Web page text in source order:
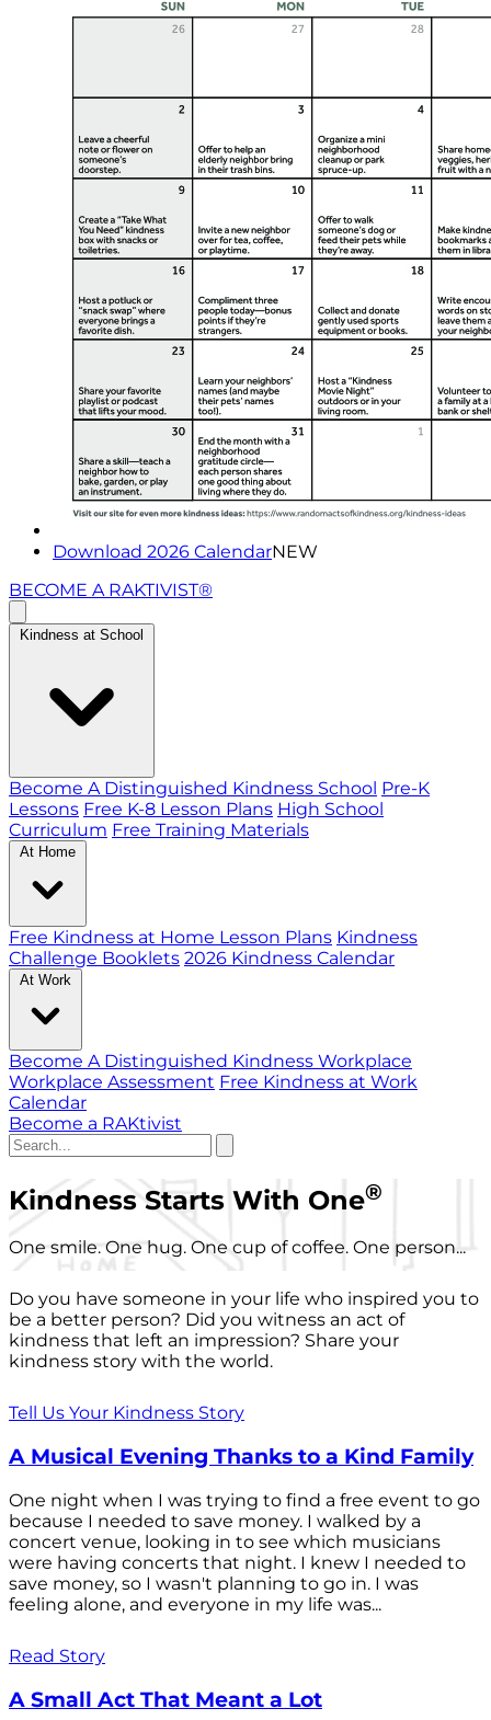
Download 2026 CalendarNEW
BECOME A RAKTIVIST®
Kindness at School
Become A Distinguished Kindness School Pre-K
Lessons Free K-8 Lesson Plans High School
Curriculum Free Training Materials
At Home
Free Kindness at Home Lesson Plans Kindness
Challenge Booklets 2026 Kindness Calendar
At Work
Become A Distinguished Kindness Workplace
Workplace Assessment Free Kindness at Work
Calendar
Become a RAKtivist
Kindness Starts With One®
One smile. One hug. One cup of coffee. One person...
Do you have someone in your life who inspired you to
be a better person? Did you witness an act of
kindness that left an impression? Share your
kindness story with the world.
Tell Us Your Kindness Story
A Musical Evening Thanks to a Kind Family
One night when I was trying to find a free event to go
because I needed to save money. I walked by a
concert venue, looking in to see which musicians
were having concerts that night. I knew I needed to
save money, so I wasn't planning to go in. I was
feeling alone, and everyone in my life was...
Read Story
A Small Act That Meant a Lot